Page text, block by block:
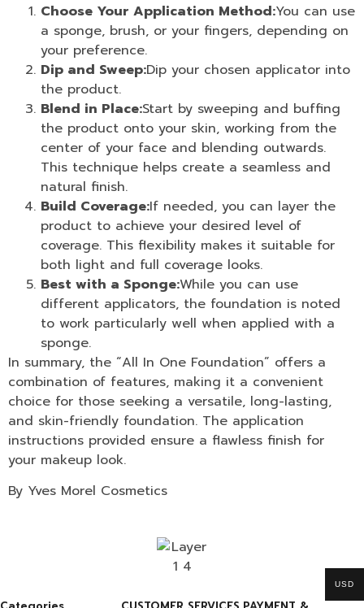
Choose Your Application Method:You can use
a sponge, brush, or your fingers, depending on
your preference.
Dip and Sweep:Dip your chosen applicator into
the product.
Blend in Place:Start by sweeping and buffing
the product onto your skin, working from the
center of your face and blending outwards.
This technique helps create a seamless and
natural finish.
Build Coverage:If needed, you can layer the
product to achieve your desired level of
coverage. This flexibility makes it suitable for
both light and full coverage looks.
Best with a Sponge:While you can use
different applicators, the foundation is noted
to work particularly well when applied with a
sponge.
In summary, the “All In One Foundation” offers a
combination of features, making it a convenient
choice for those seeking a versatile, long-lasting,
and skin-friendly foundation. The application
instructions provided ensure a flawless finish for
your makeup look.
By Yves Morel Cosmetics
USD